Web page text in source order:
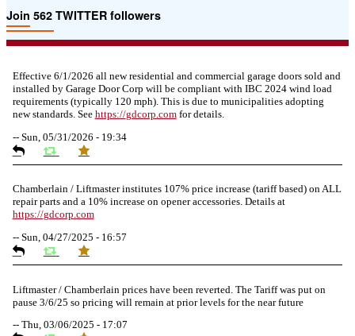
Join 562 TWITTER followers
Effective 6/1/2026 all new residential and commercial garage doors sold and
installed by Garage Door Corp will be compliant with IBC 2024 wind load
requirements (typically 120 mph). This is due to municipalities adopting
new standards. See https://gdcorp.comfor details.
-- Sun, 05/31/2026 - 19:34
Chamberlain / Liftmaster institutes 107% price increase (tariff based) on ALL
repair parts and a 10% increase on opener accessories. Details at
https://gdcorp.com
-- Sun, 04/27/2025 - 16:57
Liftmaster / Chamberlain prices have been reverted. The Tariff was put on
pause 3/6/25 so pricing will remain at prior levels for the near future
-- Thu, 03/06/2025 - 17:07